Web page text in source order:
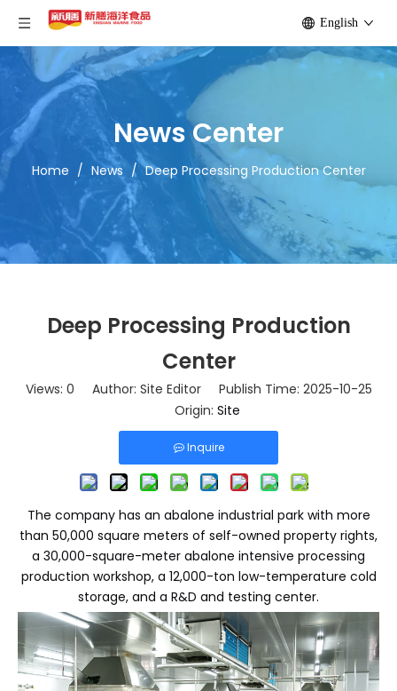
English
News Center
Home / News / Deep Processing Production Center
Deep Processing Production
Center
Views: 0 Author: Site Editor Publish Time: 2025-10-25
Origin: Site
Inquire
The company has an abalone industrial park with more
than 50,000 square meters of self-owned property rights,
a 30,000-square-meter abalone intensive processing
production workshop, a 12,000-ton low-temperature cold
storage, and a R&D and testing center.